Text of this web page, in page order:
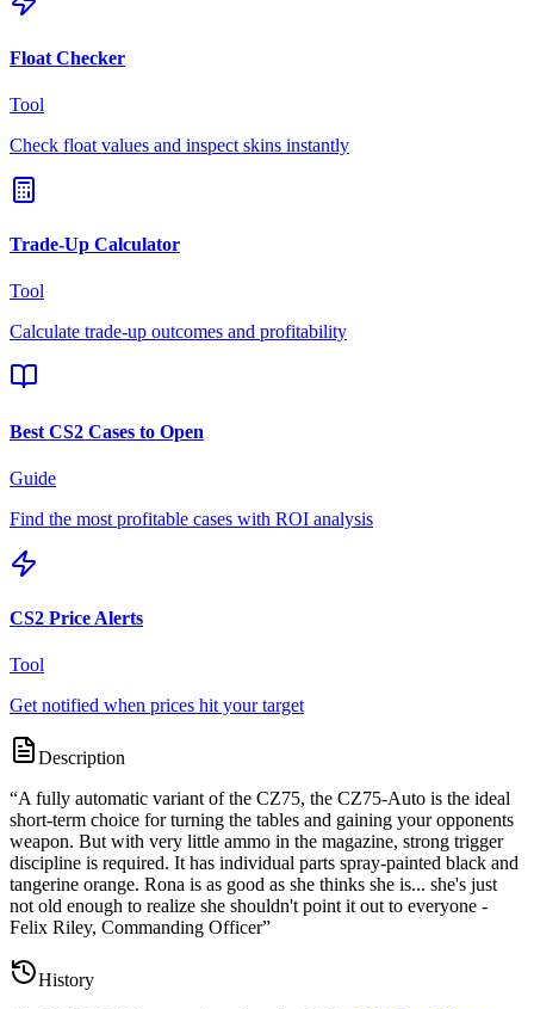
Float Checker
Tool
Check float values and inspect skins instantly
Trade-Up Calculator
Tool
Calculate trade-up outcomes and profitability
Best CS2 Cases to Open
Guide
Find the most profitable cases with ROI analysis
CS2 Price Alerts
Tool
Get notified when prices hit your target
Description
“A fully automatic variant of the CZ75, the CZ75-Auto is the ideal
short-term choice for turning the tables and gaining your opponents
weapon. But with very little ammo in the magazine, strong trigger
discipline is required. It has individual parts spray-painted black and
tangerine orange. Rona is as good as she thinks she is... she's just
not old enough to realize she shouldn't point it out to everyone -
Felix Riley, Commanding Officer”
History